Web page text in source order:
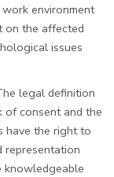
environment
on the affected
issues
legal definition
of consent and the
have the right to
representation
knowledgeable